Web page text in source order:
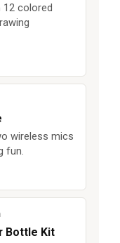
12 colored
wireless mics
fun.
Bottle Kit